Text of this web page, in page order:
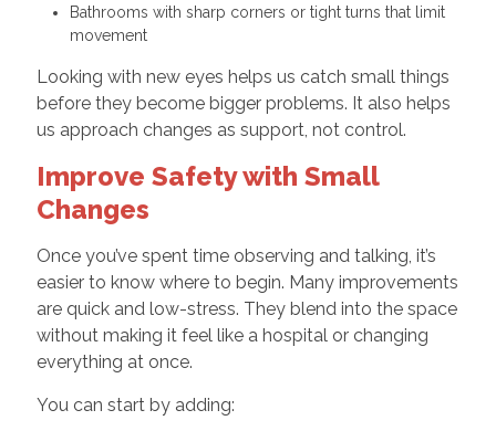
Bathrooms with sharp corners or tight turns that limit
movement
Looking with new eyes helps us catch small things
before they become bigger problems. It also helps
us approach changes as support, not control.
Improve Safety with Small
Changes
Once you’ve spent time observing and talking, it’s
easier to know where to begin. Many improvements
are quick and low-stress. They blend into the space
without making it feel like a hospital or changing
everything at once.
You can start by adding: